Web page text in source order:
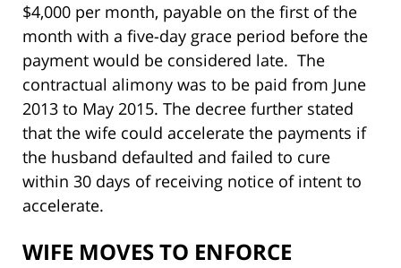
$4,000 per month, payable on the first of the
month with a five-day grace period before the
payment would be considered late. The
contractual alimony was to be paid from June
2013 to May 2015. The decree further stated
that the wife could accelerate the payments if
the husband defaulted and failed to cure
within 30 days of receiving notice of intent to
accelerate.
WIFE MOVES TO ENFORCE